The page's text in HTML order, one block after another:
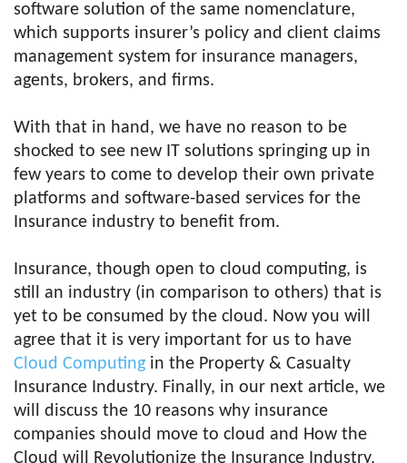
software solution of the same nomenclature,
which supports insurer’s policy and client claims
management system for insurance managers,
agents, brokers, and firms.
With that in hand, we have no reason to be
shocked to see new IT solutions springing up in
few years to come to develop their own private
platforms and software-based services for the
Insurance industry to benefit from.
Insurance, though open to cloud computing, is
still an industry (in comparison to others) that is
yet to be consumed by the cloud. Now you will
agree that it is very important for us to have
Cloud Computing in the Property & Casualty
Insurance Industry. Finally, in our next article, we
will discuss the 10 reasons why insurance
companies should move to cloud and How the
Cloud will Revolutionize the Insurance Industry.